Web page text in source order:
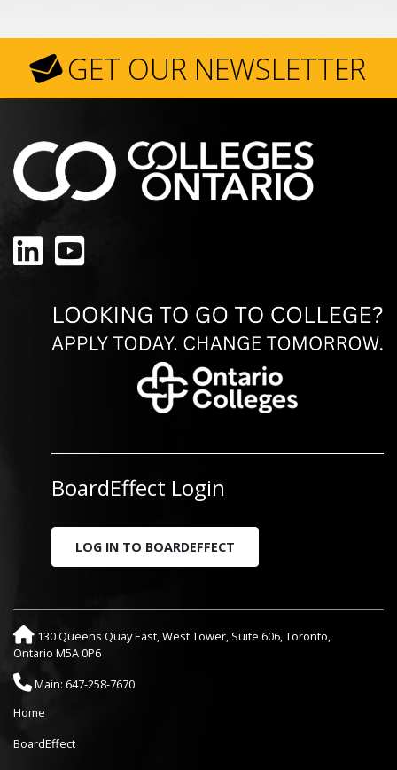
GET OUR NEWSLETTER
LinkedIn
YouTube
BoardEffect Login
LOG IN TO BOARDEFFECT
130 Queens Quay East, West Tower, Suite 606, Toronto,
Ontario M5A 0P6
Main: 647-258-7670
Home
BoardEffect